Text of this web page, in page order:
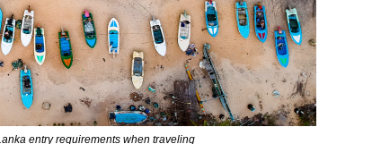
entry requirements when traveling